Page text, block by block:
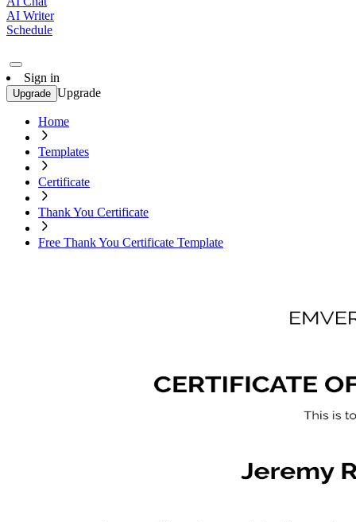
AI Writer
Schedule
Sign in
Upgrade Upgrade
Home
Templates
Certificate
Thank You Certificate
Free Thank You Certificate Template